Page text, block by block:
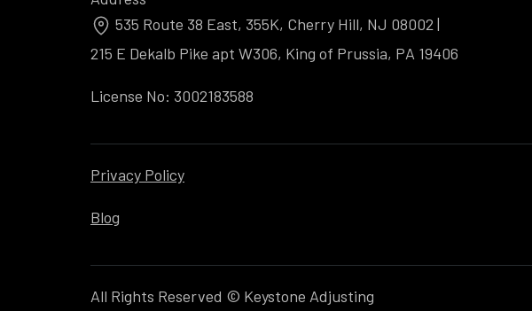
535 Route 38 East, 355K, Cherry Hill, NJ 08002 |
215 E Dekalb Pike apt W306, King of Prussia, PA 19406
License No: 3002183588
Privacy Policy
Blog
All Rights Reserved © Keystone Adjusting